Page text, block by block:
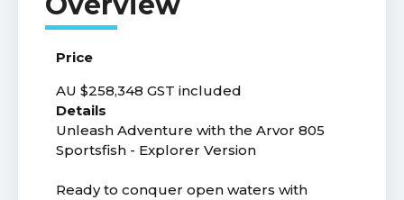
Price
AU $258,348 GST included
Details
Unleash Adventure with the Arvor 805
Sportsfish - Explorer Version
Ready to conquer open waters with